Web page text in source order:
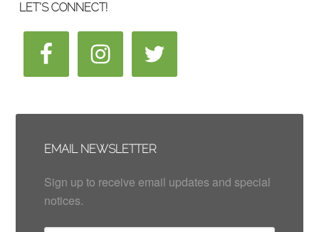
LET’S CONNECT!
EMAIL NEWSLETTER
Sign up to receive email updates and special
notices.